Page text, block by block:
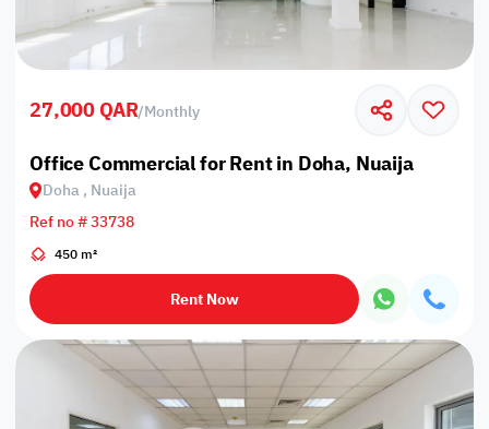
27,000 QAR/Monthly
Office Commercial for Rent in Doha, Nuaija
Doha , Nuaija
Ref no # 33738
450 m²
Rent Now